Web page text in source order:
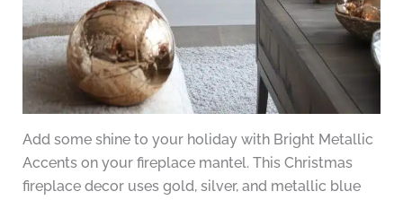
Add some shine to your holiday with Bright Metallic
Accents on your fireplace mantel. This Christmas
fireplace decor uses gold, silver, and metallic blue